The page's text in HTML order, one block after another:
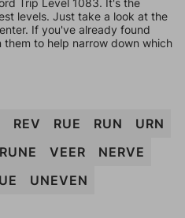
Trip Level 1083. It's the
levels. Just take a look at the
If you've already found
them to help narrow down which
REV RUE RUN
URN
RUNE VEER
NERVE
UNEVEN